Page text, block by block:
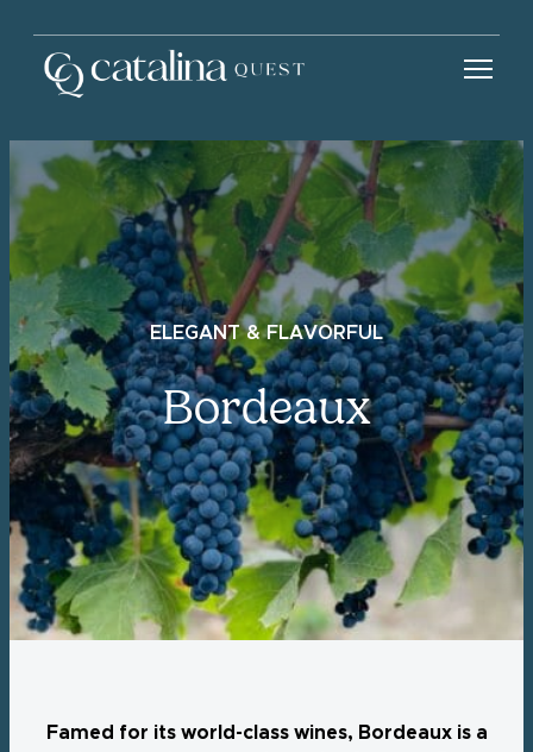
ELEGANT & FLAVORFUL
Bordeaux
Famed for its world-class wines, Bordeaux is a